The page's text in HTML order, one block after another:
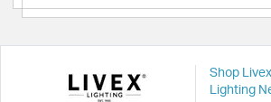
Shop
Lighting